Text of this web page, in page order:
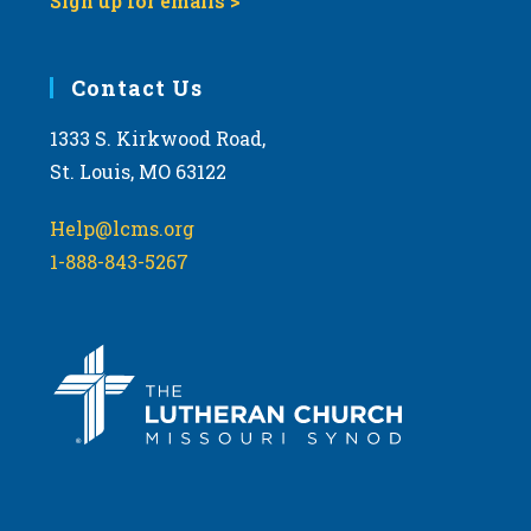
Contact Us
1333 S. Kirkwood Road,
St. Louis, MO 63122
Help@lcms.org
1-888-843-5267